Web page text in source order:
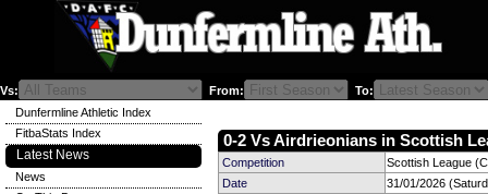
Vs: From: To:
0-2 Vs Airdrieonians in Scottish
Competition
Scottish League
Date
31/01/2026
Dunfermline Athletic Index
FitbaStats Index
Latest News
News